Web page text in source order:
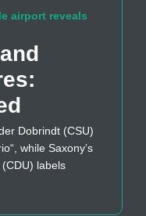
airport reveals
Dobrindt (CSU)
while Saxony’s
labels